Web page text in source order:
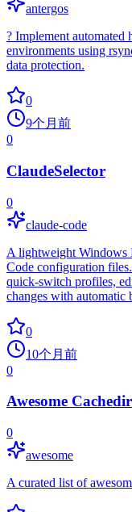
antergos
?️ Implement
environments using
data protection.
0
9个月前
0
ClaudeSelector
0
claude-code
A lightweight Windows
Code configuration
quick-switch profiles,
changes with automatic
0
10个月前
0
Awesome Cachedir
0
awesome
A curated list of